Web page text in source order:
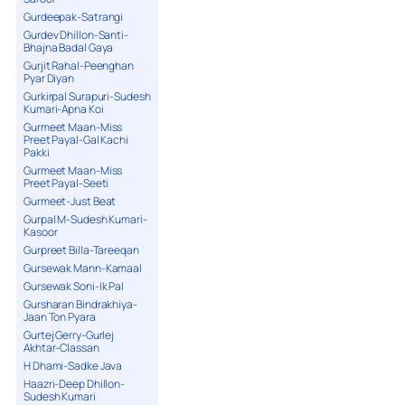
Gurdeepak-Satrangi
Gurdev Dhillon-Santi-
Bhajna Badal Gaya
Gurjit Rahal-Peenghan
Pyar Diyan
Gurkirpal Surapuri-Sudesh
Kumari-Apna Koi
Gurmeet Maan-Miss
Preet Payal-Gal Kachi
Pakki
Gurmeet Maan-Miss
Preet Payal-Seeti
Gurmeet-Just Beat
Gurpal M-Sudesh Kumari-
Kasoor
Gurpreet Billa-Tareeqan
Gursewak Mann-Kamaal
Gursewak Soni-Ik Pal
Gursharan Bindrakhiya-
Jaan Ton Pyara
Gurtej Gerry-Gurlej
Akhtar-Classan
H Dhami-Sadke Java
Haazri-Deep Dhillon-
Sudesh Kumari